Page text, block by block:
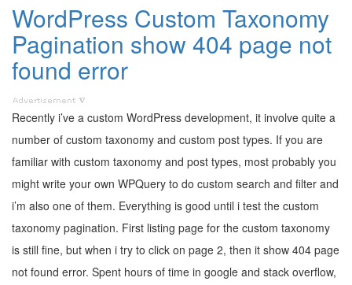
WordPress Custom Taxonomy
Pagination show 404 page not
found error
Recently i’ve a custom WordPress development, it involve quite a
number of custom taxonomy and custom post types. If you are
familiar with custom taxonomy and post types, most probably you
might write your own WPQuery to do custom search and filter and
i’m also one of them. Everything is good until i test the custom
taxonomy pagination. First listing page for the custom taxonomy
is still fine, but when i try to click on page 2, then it show 404 page
not found error. Spent hours of time in google and stack overflow,